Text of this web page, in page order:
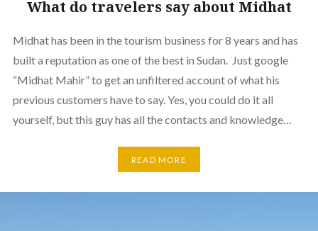
What do travelers say about Midhat
Midhat has been in the tourism business for 8 years and has
built a reputation as one of the best in Sudan. Just google
“Midhat Mahir” to get an unfiltered account of what his
previous customers have to say. Yes, you could do it all
yourself, but this guy has all the contacts and knowledge…
READ MORE